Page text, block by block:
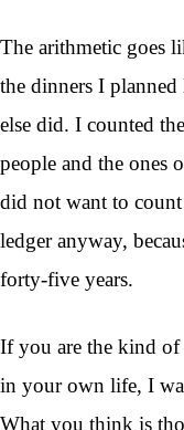
The arithmetic goes
the dinners I planned
else did. I counted
people and the ones
did not want to
ledger anyway,
forty-five years.
If you are the kind of
in your own life, I
What you think is